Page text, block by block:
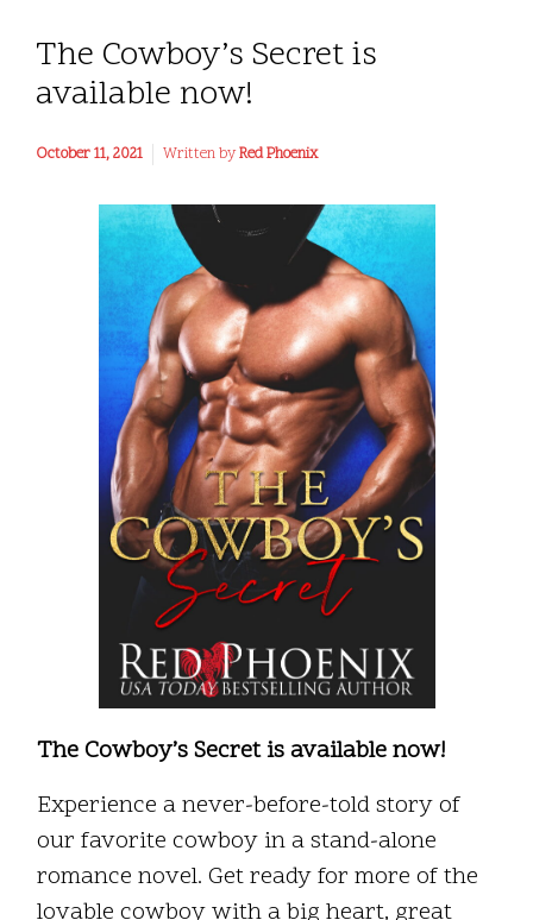
The Cowboy’s Secret is
available now!
October 11, 2021 Written byRed Phoenix
The Cowboy’s Secret is available now!
Experience a never-before-told story of
our favorite cowboy in a stand-alone
romance novel. Get ready for more of the
lovable cowboy with a big heart, great